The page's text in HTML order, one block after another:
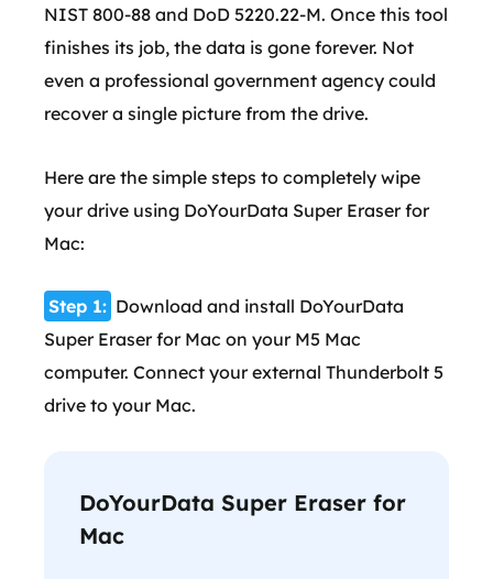
NIST 800-88 and DoD 5220.22-M. Once this tool
finishes its job, the data is gone forever. Not
even a professional government agency could
recover a single picture from the drive.
Here are the simple steps to completely wipe
your drive using DoYourData Super Eraser for
Mac:
Step 1: Download and install DoYourData
Super Eraser for Mac on your M5 Mac
computer. Connect your external Thunderbolt 5
drive to your Mac.
DoYourData Super Eraser for
Mac